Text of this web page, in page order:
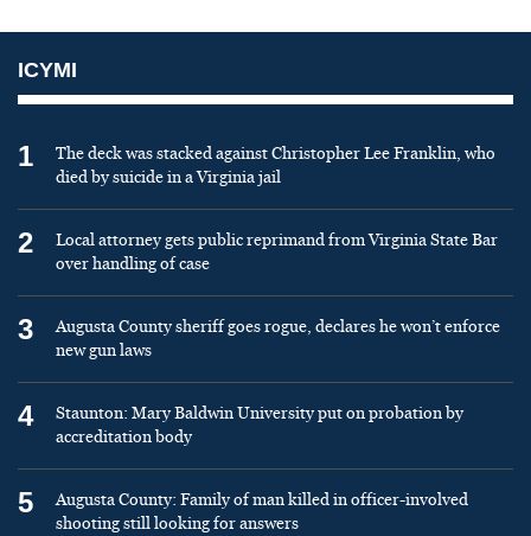
ICYMI
1
The deck was stacked against Christopher Lee Franklin, who
died by suicide in a Virginia jail
2
Local attorney gets public reprimand from Virginia State Bar
over handling of case
3
Augusta County sheriff goes rogue, declares he won’t enforce
new gun laws
4
Staunton: Mary Baldwin University put on probation by
accreditation body
5
Augusta County: Family of man killed in officer-involved
shooting still looking for answers